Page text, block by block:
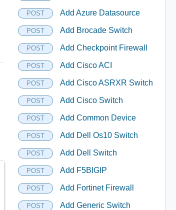
POST Add Azure Datasource
POST Add Brocade Switch
POST Add Checkpoint Firewall
POST Add Cisco ACI
POST Add Cisco ASRXR Switch
POST Add Cisco Switch
POST Add Common Device
POST Add Dell Os10 Switch
POST Add Dell Switch
POST Add F5BIGIP
POST Add Fortinet Firewall
POST Add Generic Switch